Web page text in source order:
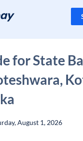
for State
August 1, 2026